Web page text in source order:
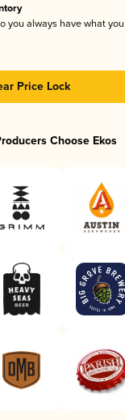
you always have what
Price Lock
Choose Ekos